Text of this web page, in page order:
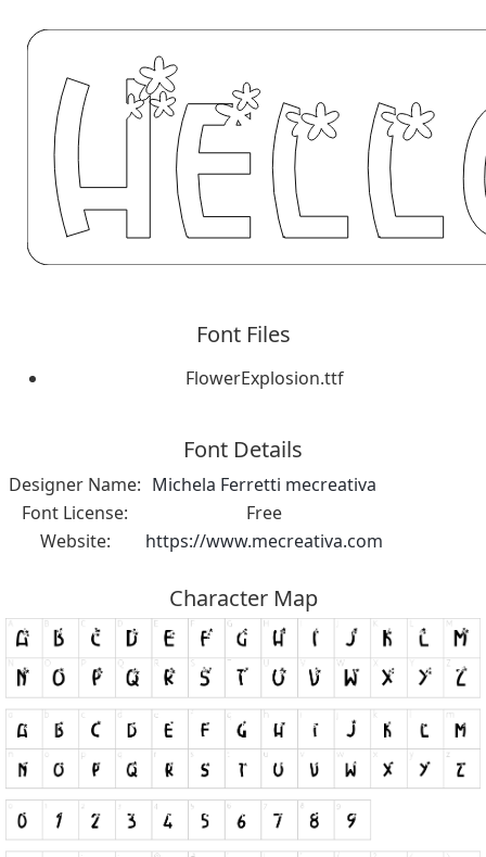
Font Files
FlowerExplosion.ttf
Font Details
Designer Name: Michela Ferretti mecreativa
Font License:
Free
Website:
https://www.mecreativa.com
Character Map